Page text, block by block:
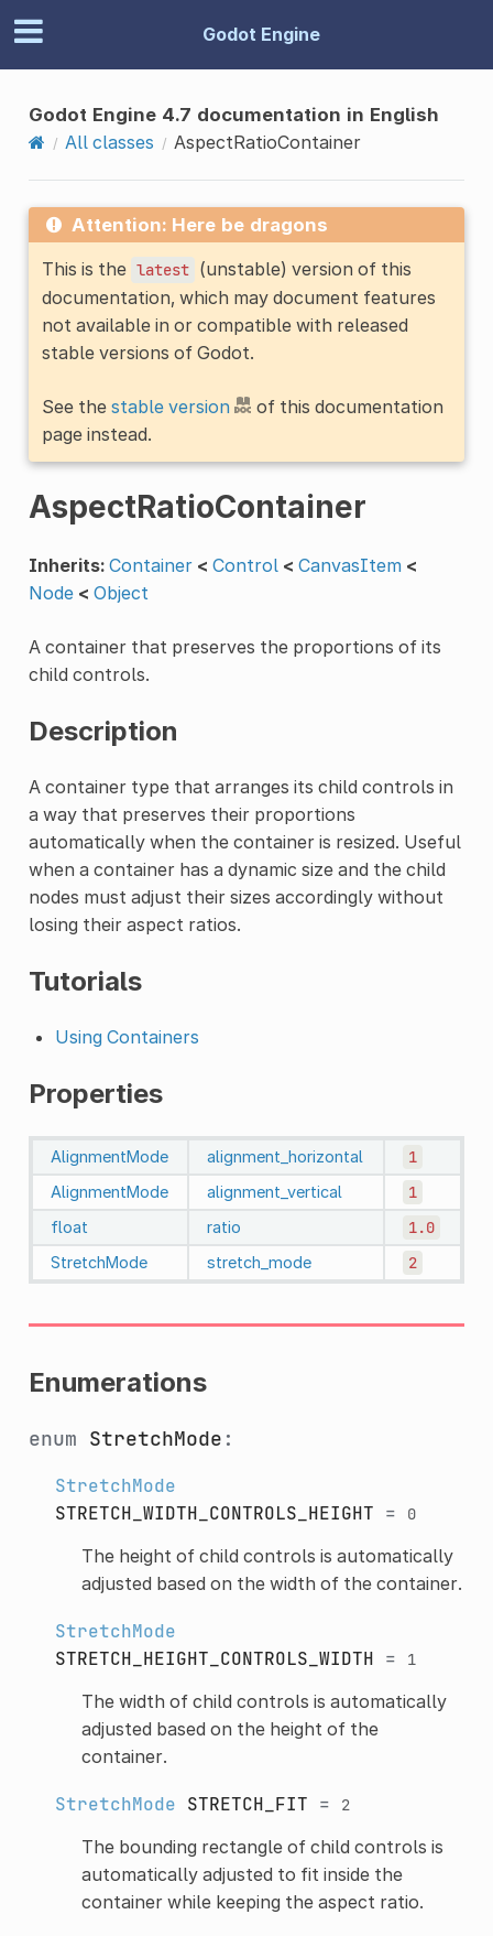
Godot Engine
Godot Engine 4.7 documentation in English
All classes
AspectRatioContainer
Attention: Here be dragons
This is the latest (unstable) version of this
documentation, which may document features
not available in or compatible with released
stable versions of Godot.
See the stable version
of this documentation
page instead.
AspectRatioContainer
Inherits: Container < Control < CanvasItem <
Node < Object
A container that preserves the proportions of its
child controls.
Description
A container type that arranges its child controls in
a way that preserves their proportions
automatically when the container is resized. Useful
when a container has a dynamic size and the child
nodes must adjust their sizes accordingly without
losing their aspect ratios.
Tutorials
Using Containers
Properties
AlignmentMode alignment_horizontal 1
AlignmentMode alignment_vertical 1
float ratio 1.0
StretchMode stretch_mode 2
Enumerations
enum StretchMode :
StretchMode
STRETCH_WIDTH_CONTROLS_HEIGHT = 0
The height of child controls is automatically
adjusted based on the width of the container.
StretchMode
STRETCH_HEIGHT_CONTROLS_WIDTH = 1
The width of child controls is automatically
adjusted based on the height of the
container.
StretchMode STRETCH_FIT = 2
The bounding rectangle of child controls is
automatically adjusted to fit inside the
container while keeping the aspect ratio.